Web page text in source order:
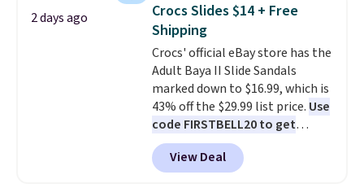
is at least 25% off.We rarely see
a deep discount like this at
DSW, and usually it's around
15-20% off.
2 days ago
Crocs Slides $14 + Free
Shipping
Crocs' official eBay store has the
Adult Baya II Slide Sandals
marked down to $16.99, which is
43% off the $29.99 list price. Use
code FIRSTBELL20 to get
another 20% off, dropping the
price to $13.59.
These slides
feature fully molded Croslite
View Deal